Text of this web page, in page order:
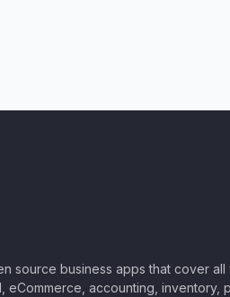
source business apps that cover all
eCommerce, accounting, inventory,